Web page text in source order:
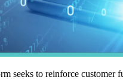
seeks to reinforce customer